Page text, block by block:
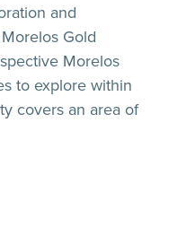
and
Gold
Morelos
to explore within
covers an area of